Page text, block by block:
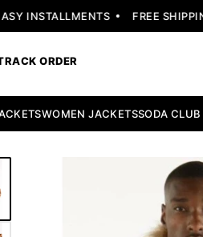
INSTALLMENTS FREE SHIPPING
ORDER
WOMEN JACKETSSODA